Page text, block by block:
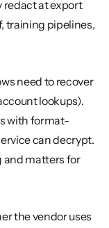
redact at export
training pipelines,
need to recover
lookups).
with format-
can decrypt.
and matters for
the vendor uses